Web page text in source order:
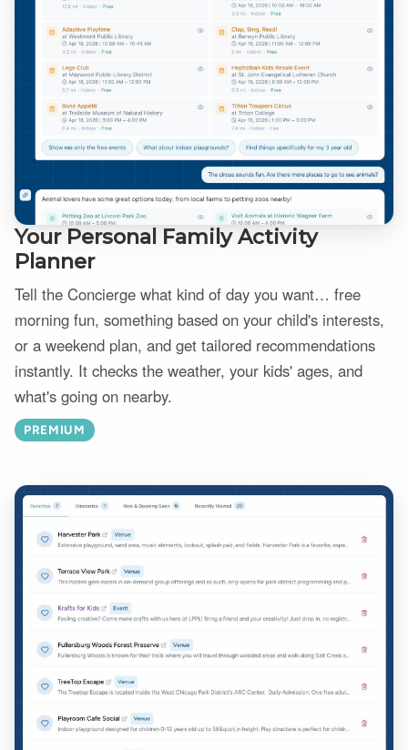
Your Personal Family Activity
Planner
Tell the Concierge what kind of day you want… free
morning fun, something based on your child's interests,
or a weekend plan, and get tailored recommendations
instantly. It checks the weather, your kids' ages, and
what's going on nearby.
PREMIUM